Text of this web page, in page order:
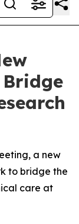
a new
to bridge the
care at